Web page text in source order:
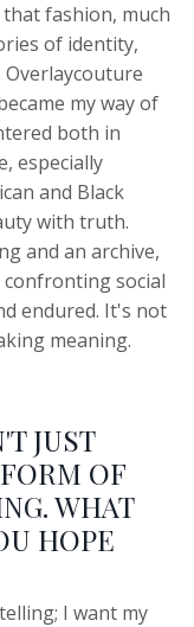
fashion, much
of identity,
my way of
both in
especially
and Black
with truth.
and an archive,
social
endured. It's not
meaning.
JUST
OF
WHAT
HOPE
I want my